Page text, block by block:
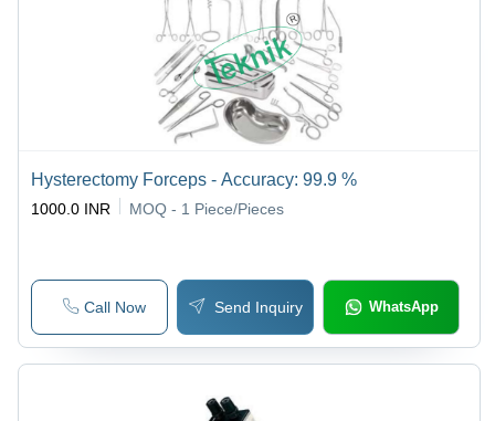
Hysterectomy Forceps - Accuracy: 99.9 %
1000.0 INR MOQ - 1 Piece/Pieces
Call Now Send Inquiry WhatsApp